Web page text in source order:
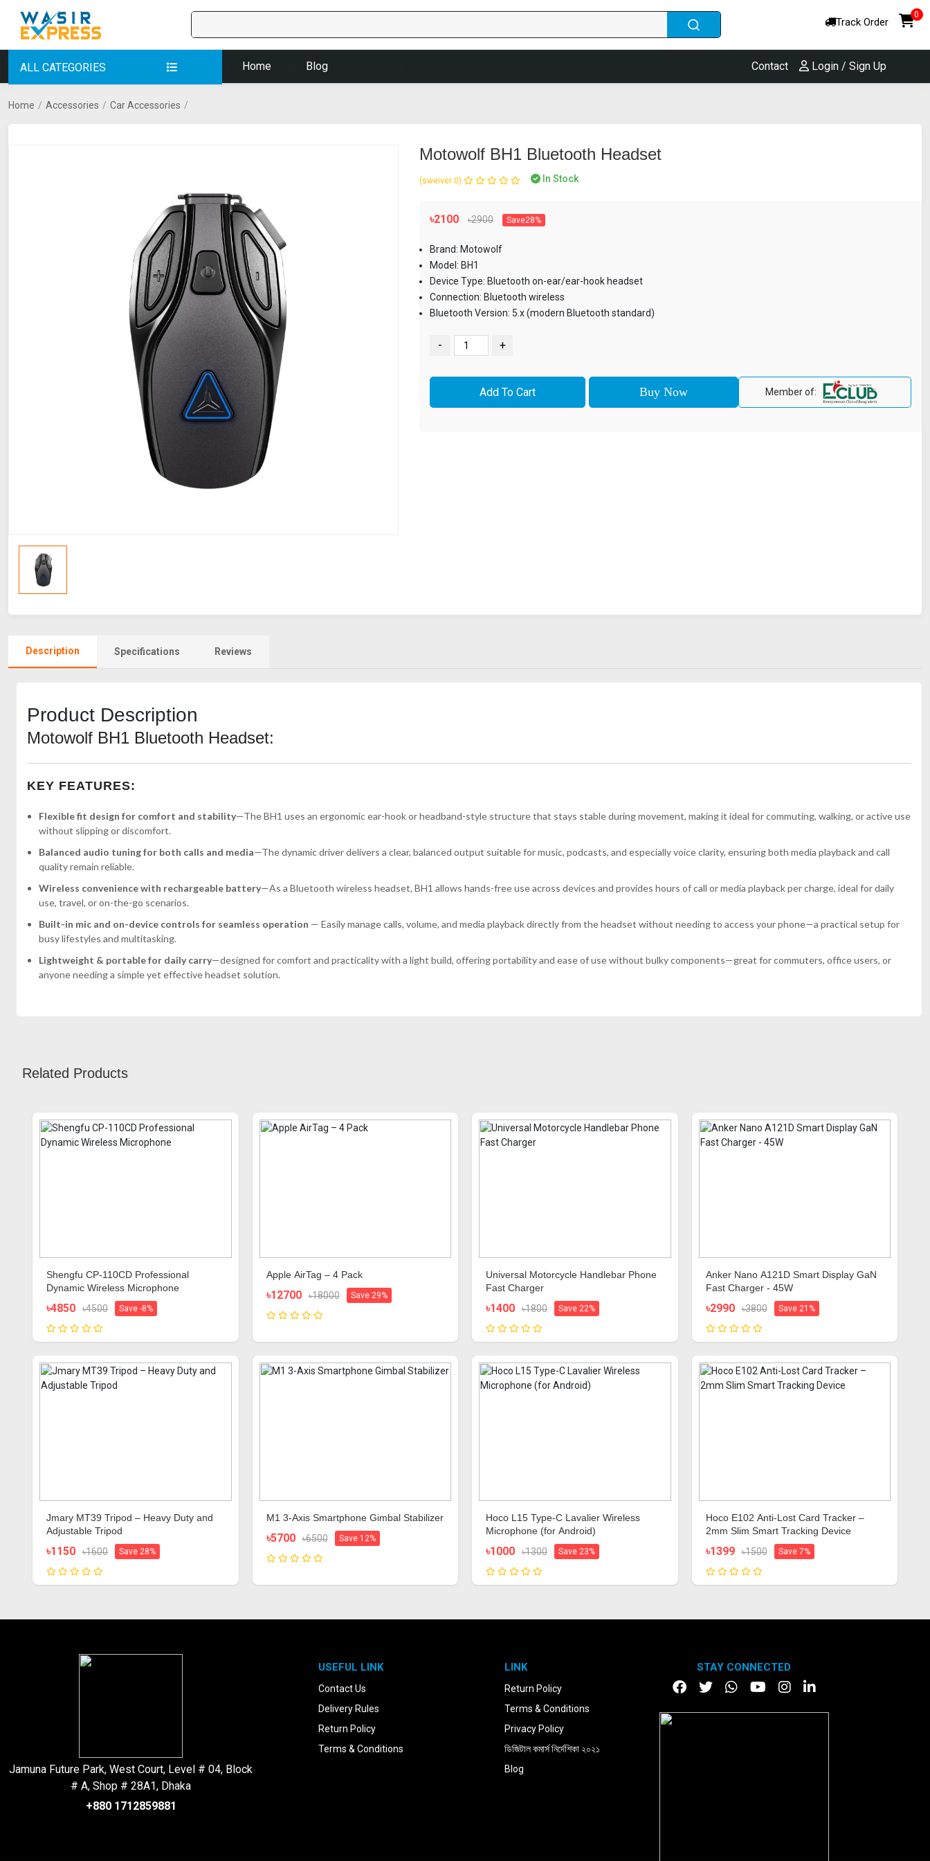
Track Order
0
ALL CATEGORIES Home Blog Contact Login / Sign Up
Home / Accessories / Car Accessories /
Motowolf BH1 Bluetooth Headset
(0 reviews) In Stock
৳2100 ৳2900 Save28%
Brand: Motowolf
Model: BH1
Device Type: Bluetooth on-ear/ear-hook headset
Connection: Bluetooth wireless
Bluetooth Version: 5.x (modern Bluetooth standard)
- +
Member of:
Description Specifications Reviews
Product Description
Motowolf BH1 Bluetooth Headset:
KEY FEATURES:
Flexible fit design for comfort and stability—The BH1 uses an ergonomic ear-hook or headband-style structure that stays stable during movement, making it ideal for commuting, walking, or active use
without slipping or discomfort.
Balanced audio tuning for both calls and media—The dynamic driver delivers a clear, balanced output suitable for music, podcasts, and especially voice clarity, ensuring both media playback and call
quality remain reliable.
Wireless convenience with rechargeable battery—As a Bluetooth wireless headset, BH1 allows hands-free use across devices and provides hours of call or media playback per charge, ideal for daily
use, travel, or on-the-go scenarios.
Built-in mic and on-device controls for seamless operation — Easily manage calls, volume, and media playback directly from the headset without needing to access your phone—a practical setup for
busy lifestyles and multitasking.
Lightweight & portable for daily carry—designed for comfort and practicality with a light build, offering portability and ease of use without bulky components—great for commuters, office users, or
anyone needing a simple yet effective headset solution.
Related Products
Shengfu CP-110CD Professional
Dynamic Wireless Microphone
৳4850 ৳4500 Save -8%
Apple AirTag – 4 Pack
৳12700 ৳18000 Save 29%
Universal Motorcycle Handlebar Phone
Fast Charger
৳1400 ৳1800 Save 22%
Anker Nano A121D Smart Display GaN
Fast Charger - 45W
৳2990 ৳3800 Save 21%
Jmary MT39 Tripod – Heavy Duty and
Adjustable Tripod
৳1150 ৳1600 Save 28%
M1 3-Axis Smartphone Gimbal Stabilizer
৳5700 ৳6500 Save 12%
Hoco L15 Type-C Lavalier Wireless
Microphone (for Android)
৳1000 ৳1300 Save 23%
Hoco E102 Anti-Lost Card Tracker –
2mm Slim Smart Tracking Device
৳1399 ৳1500 Save 7%
Jamuna Future Park, West Court, Level # 04, Block
# A, Shop # 28A1, Dhaka
+880 1712859881
USEFUL LINK
Contact Us
Delivery Rules
Return Policy
Terms & Conditions
LINK
Return Policy
Terms & Conditions
Privacy Policy
ডিজিটাল কমার্স নির্দেশিকা ২০২১
Blog
STAY CONNECTED